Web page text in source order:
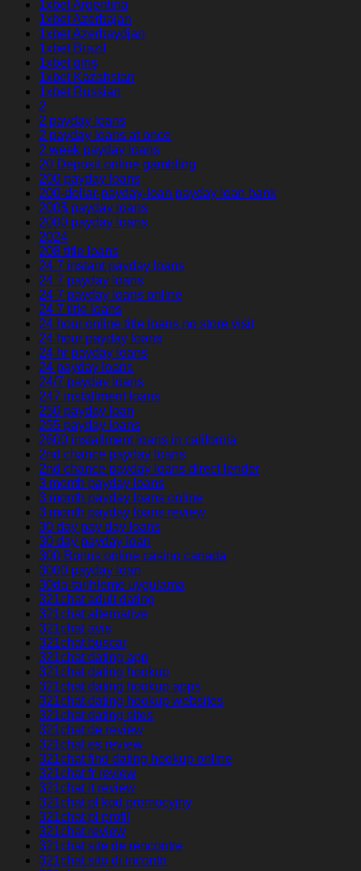
1xbet Argentina
1xbet Azerbajan
1xbet Azerbaydjan
1xbet Brazil
1xbet giriş
1xbet Kazahstan
1xbet Russian
2
2 payday loans
2 payday loans at once
2 week payday loans
20 Deposit online gambling
200 payday loans
200-dollar-payday-loan payday loan bank
200$ payday loans
2000 payday loans
2024
208 title loans
24 7 instant payday loans
24 7 payday loans
24 7 payday loans online
24 7 title loans
24 hour online title loans no store visit
24 hour payday loans
24 hr payday loans
24 payday loans
24/7 payday loans
247 installment loans
250 payday loan
255 payday loans
2600 installment loans in california
2nd chance payday loans
2nd chance payday loans direct lender
3 month payday loans
3 month payday loans online
3 month payday loans review
30 day pay day loans
30 day payday loan
300 Bonus online casino canada
3000 payday loan
30da-tarihleme uygulama
321chat adult dating
321chat alternative
321chat avis
321chat buscar
321chat dating app
321chat dating hookup
321chat dating hookup apps
321chat dating hookup websites
321chat dating sites
321chat de review
321chat es review
321chat find dating hookup online
321chat fr review
321chat it review
321chat pl kod promocyjny
321chat pl profil
321chat review
321chat site de rencontre
321chat sito di incontri